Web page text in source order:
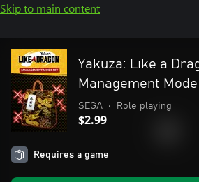
Skip to main content
Yakuza: Like a
Management
SEGA • Role playing
$2.99
Requires a game